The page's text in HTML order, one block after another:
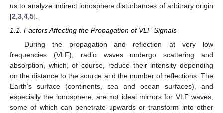
us to analyze indirect ionosphere disturbances of arbitrary origin
[2 3 4 5].
1.1. Factors Affecting the Propagation of VLF Signals
During the propagation and reflection at very low
frequencies (VLF), radio waves undergo scattering and
absorption, which, of course, reduce their intensity depending
on the distance to the source and the number of reflections. The
Earth’s surface (continents, sea and ocean surfaces), and
especially the ionosphere, are not ideal mirrors for VLF waves,
some of which can penetrate upwards or transform into other